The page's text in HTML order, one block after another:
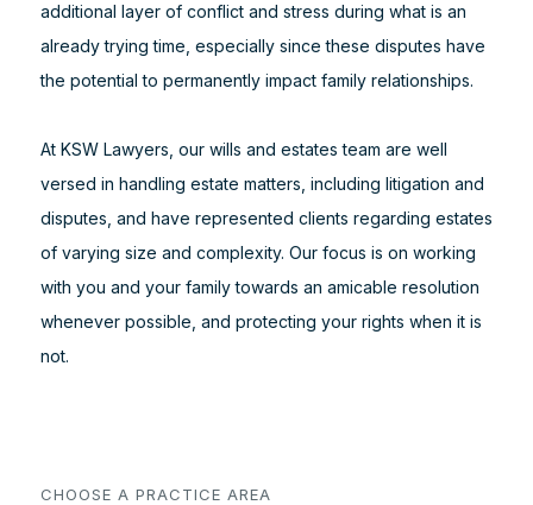
additional layer of conflict and stress during what is an
already trying time, especially since these disputes have
the potential to permanently impact family relationships.
At KSW Lawyers, our wills and estates team are well
versed in handling estate matters, including litigation and
disputes, and have represented clients regarding estates
of varying size and complexity. Our focus is on working
with you and your family towards an amicable resolution
whenever possible, and protecting your rights when it is
not.
CHOOSE A PRACTICE AREA